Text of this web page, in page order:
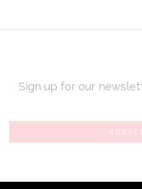
Subscribe
to
newsletter
ADDRESS